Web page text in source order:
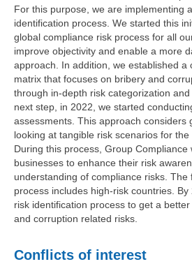
For this purpose, we are implementing
identification process. We started this
global compliance risk process for all
improve objectivity and enable a more
approach. In addition, we established a
matrix that focuses on bribery and
through in-depth risk categorization
next step, in 2022, we started
assessments. This approach considers
looking at tangible risk scenarios for the
During this process, Group Compliance
businesses to enhance their risk
understanding of compliance risks. The
process includes high-risk countries.
risk identification process to get a
and corruption related risks.
Conflicts of interest